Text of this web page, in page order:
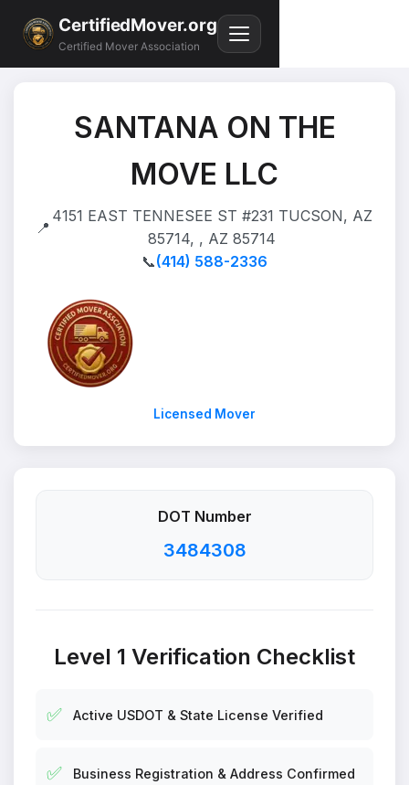
CertifiedMover.org
Certified Mover Association
SANTANA ON THE
MOVE LLC
📍
4151 EAST TENNESEE ST #231 TUCSON, AZ
85714, , AZ 85714
📞(414) 588-2336
Licensed Mover
DOT Number
3484308
Level 1 Verification Checklist
✅ Active USDOT & State License Verified
✅ Business Registration & Address Confirmed